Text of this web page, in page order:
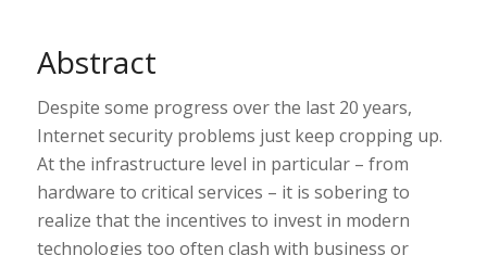
Abstract
Despite some progress over the last 20 years,
Internet security problems just keep cropping up.
At the infrastructure level in particular – from
hardware to critical services – it is sobering to
realize that the incentives to invest in modern
technologies too often clash with business or